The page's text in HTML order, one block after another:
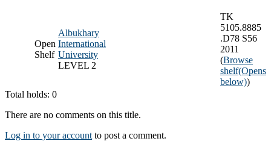
Open
Shelf
Albukhary
International
University
LEVEL 2
TK
5105.8885
.D78 S56
2011
(Browse
shelf(Opens
below))
Total holds: 0
There are no comments on this title.
Log in to your account to post a comment.